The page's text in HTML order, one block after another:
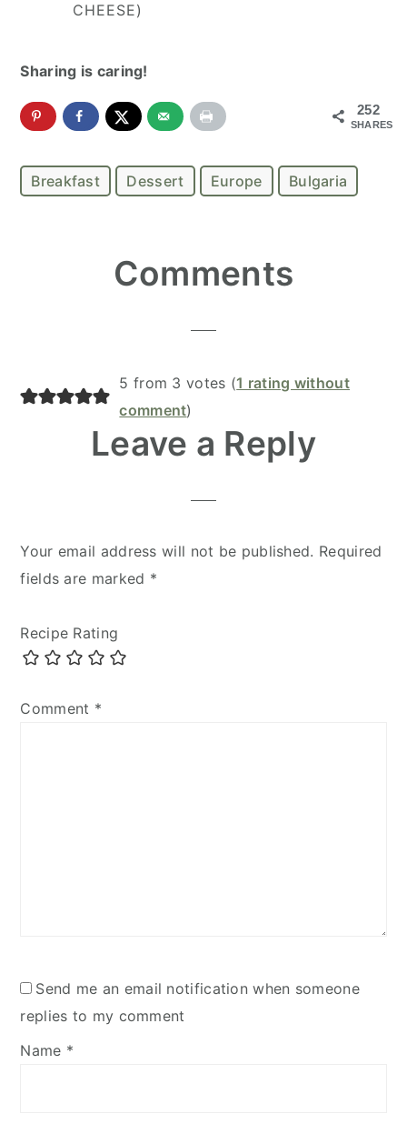
CHEESE)
Sharing is caring!
252
SHARES
Breakfast Dessert Europe Bulgaria
Interactions
Comments
5 from 3 votes (1 rating without
comment)
Leave a Reply
Your email address will not be published. Required
fields are marked *
Recipe Rating
Comment *
Send me an email notification when someone
replies to my comment
Name *